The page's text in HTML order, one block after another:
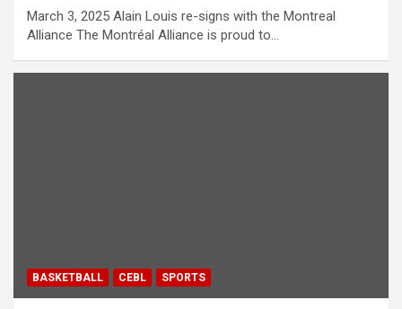
March 3, 2025 Alain Louis re-signs with the Montreal
Alliance The Montréal Alliance is proud to…
BASKETBALL CEBL SPORTS